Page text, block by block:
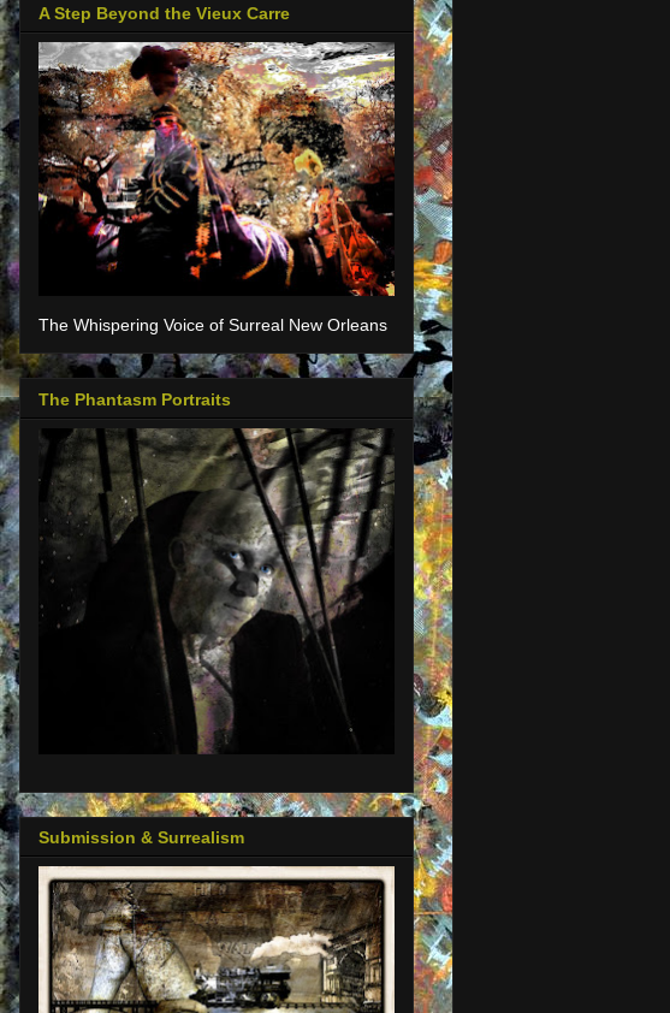
A Step Beyond the Vieux Carre
The Whispering Voice of Surreal New Orleans
The Phantasm Portraits
Submission & Surrealism